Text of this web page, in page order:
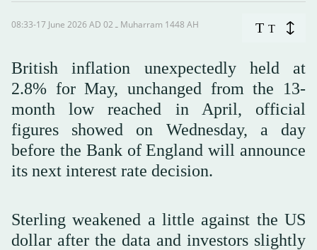
08:33-17 June 2026 AD ـ 02 Muharram 1448 AH T T
British inflation unexpectedly held at
2.8% for May, unchanged from the 13-
month low reached in April, official
figures showed on Wednesday, a day
before the Bank of England will announce
its next interest rate decision.
Sterling weakened a little against the US
dollar after the data and investors slightly